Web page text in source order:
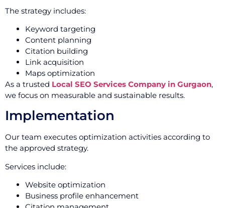
The strategy includes:
Keyword targeting
Content planning
Citation building
Link acquisition
Maps optimization
As a trusted Local SEO Services Company in Gurgaon,
we focus on measurable and sustainable results.
Implementation
Our team executes optimization activities according to
the approved strategy.
Services include:
Website optimization
Business profile enhancement